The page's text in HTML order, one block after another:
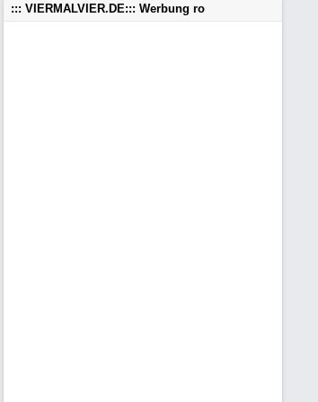
::: VIERMALVIER.DE::: Werbung ro